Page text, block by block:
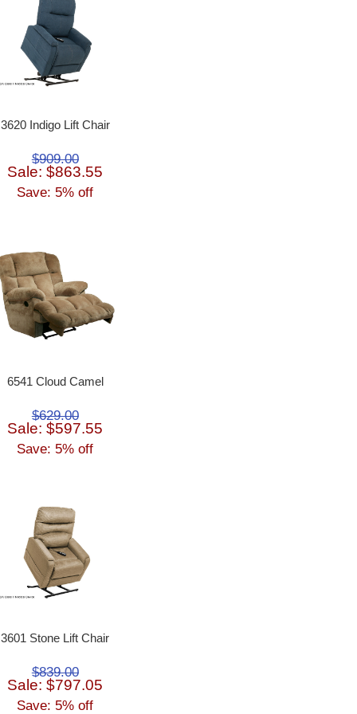
3620 Indigo Lift Chair
$909.00
Sale: $863.55
Save: 5% off
6541 Cloud Camel
$629.00
Sale: $597.55
Save: 5% off
3601 Stone Lift Chair
$839.00
Sale: $797.05
Save: 5% off